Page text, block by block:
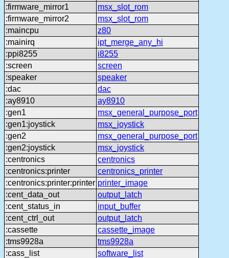
:firmware_mirror1
msx_slot_rom
:firmware_mirror2
msx_slot_rom
:maincpu
z80
:mainirq
ipt_merge_any_hi
:ppi8255
i8255
:screen
screen
:speaker
speaker
:dac
dac
:ay8910
ay8910
:gen1
msx_general_purpose_port
:gen1:joystick
msx_joystick
:gen2
msx_general_purpose_port
:gen2:joystick
msx_joystick
:centronics
centronics
:centronics:printer
centronics_printer
:centronics:printer:printer printer_image
:cent_data_out
output_latch
:cent_status_in
input_buffer
:cent_ctrl_out
output_latch
:cassette
cassette_image
:tms9928a
tms9928a
:cass_list
software_list